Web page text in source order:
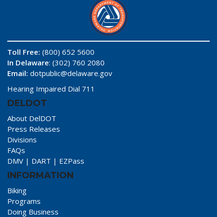
Toll Free: (800) 652 5600
In Delaware: (302) 760 2080
Email: dotpublic@delaware.gov
Hearing Impaired Dial 711
DELDOT
About DelDOT
Press Releases
Divisions
FAQs
DMV | DART | EZPass
INFORMATION
Biking
Programs
Doing Business